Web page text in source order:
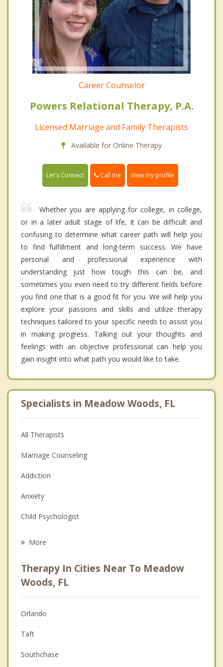
Career Counselor
Powers Relational Therapy, P.A.
Licensed Marriage and Family Therapists
Available for Online Therapy
Let's Connect Call me View my profile
Whether you are applying for college, in college,
or in a later adult stage of life, it can be difficult and
confusing to determine what career path will help you
to find fulfillment and long-term success. We have
personal and professional experience with
understanding just how tough this can be, and
sometimes you even need to try different fields before
you find one that is a good fit for you. We will help you
explore your passions and skills and utilize therapy
techniques tailored to your specific needs to assist you
in making progress. Talking out your thoughts and
feelings with an objective professional can help you
gain insight into what path you would like to take.
Specialists in Meadow Woods, FL
All Therapists
Marriage Counseling
Addiction
Anxiety
Child Psychologist
Anger Management
Christian Counseling
Couples Counseling
Depression
Family Counseling
More
Therapy In Cities Near To Meadow
Woods, FL
Orlando
Taft
Southchase